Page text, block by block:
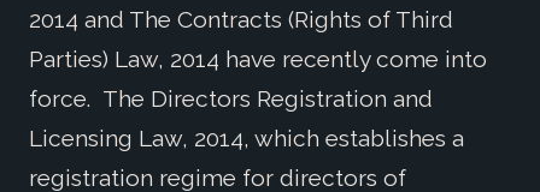
2014 and The Contracts (Rights of Third
Parties) Law, 2014 have recently come into
force. The Directors Registration and
Licensing Law, 2014, which establishes a
registration regime for directors of